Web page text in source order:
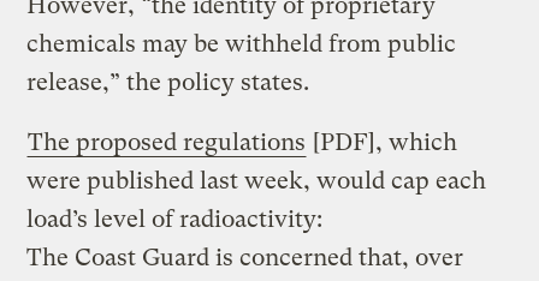
However, “the identity of proprietary
chemicals may be withheld from public
release,” the policy states.
The proposed regulations [PDF], which
were published last week, would cap each
load’s level of radioactivity:
The Coast Guard is concerned that, over